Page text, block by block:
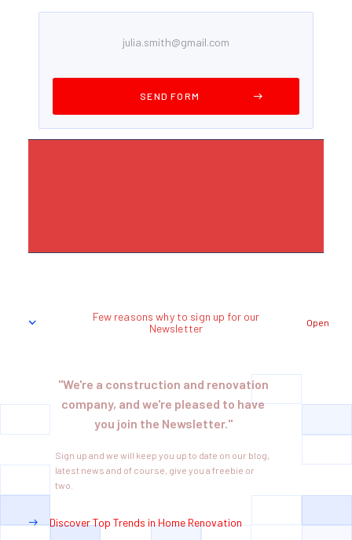
Open
Few reasons why to sign up for our
Newsletter
"We're a construction and renovation
company, and we're pleased to have
you join the Newsletter."
Sign up and we will keep you up to date on our blog,
latest news and of course, give you a freebie or
two.
Discover Top Trends in Home Renovation